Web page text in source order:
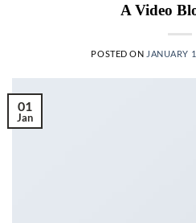
A Video
POSTED ON JANUARY
01
Jan